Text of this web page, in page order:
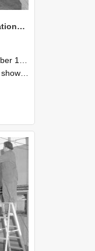
NZAEI Staff in Work Situations, Open Days, September 1985 09
1985
Days in September 1985, Lincoln College.